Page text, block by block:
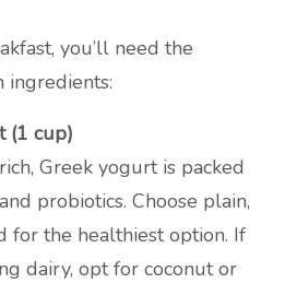
you’ll need the
(1 cup)
Greek yogurt is packed
probiotics. Choose plain,
for the healthiest option. If
dairy, opt for coconut or